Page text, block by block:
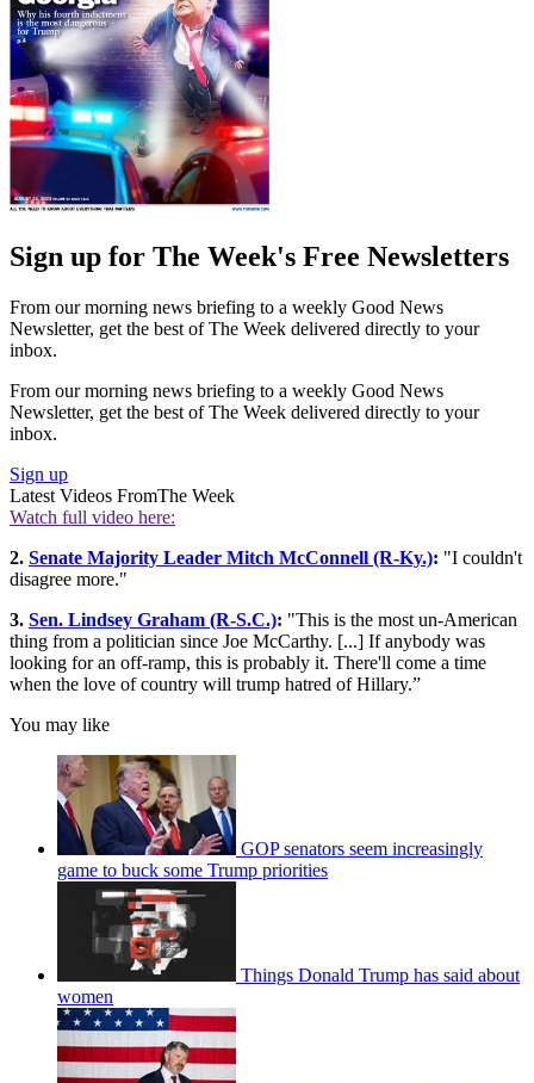
Sign up for The Week's Free Newsletters
From our morning news briefing to a weekly Good News
Newsletter, get the best of The Week delivered directly to your
inbox.
From our morning news briefing to a weekly Good News
Newsletter, get the best of The Week delivered directly to your
inbox.
Sign up
Latest Videos FromThe Week
Watch full video here:
2. Senate Majority Leader Mitch McConnell (R-Ky.): "I couldn't
disagree more."
3. Sen. Lindsey Graham (R-S.C.): "This is the most un-American
thing from a politician since Joe McCarthy. [...] If anybody was
looking for an off-ramp, this is probably it. There'll come a time
when the love of country will trump hatred of Hillary.”
You may like
GOP senators seem increasingly
game to buck some Trump priorities
Things Donald Trump has said about
women